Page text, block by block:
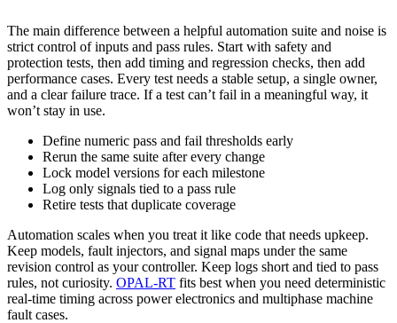
The main difference between a helpful automation suite and noise is
strict control of inputs and pass rules. Start with safety and
protection tests, then add timing and regression checks, then add
performance cases. Every test needs a stable setup, a single owner,
and a clear failure trace. If a test can’t fail in a meaningful way, it
won’t stay in use.
Define numeric pass and fail thresholds early
Rerun the same suite after every change
Lock model versions for each milestone
Log only signals tied to a pass rule
Retire tests that duplicate coverage
Automation scales when you treat it like code that needs upkeep.
Keep models, fault injectors, and signal maps under the same
revision control as your controller. Keep logs short and tied to pass
rules, not curiosity. OPAL-RT fits best when you need deterministic
real-time timing across power electronics and multiphase machine
fault cases.